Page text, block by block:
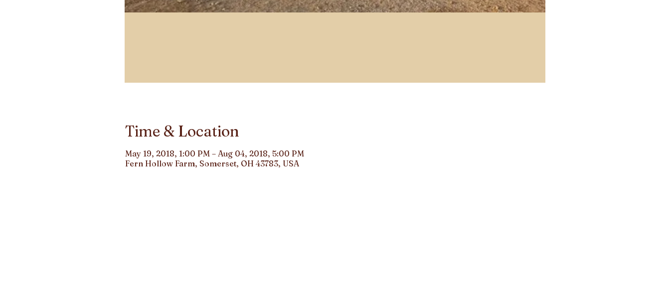
Time & Location
May 19, 2018, 1:00 PM – Aug 04, 2018, 5:00 PM
Fern Hollow Farm, Somerset, OH 43783, USA